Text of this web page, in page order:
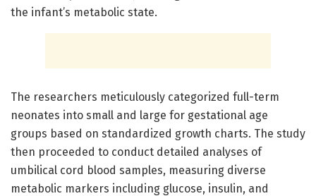
the infant’s metabolic state.
The researchers meticulously categorized full-term
neonates into small and large for gestational age
groups based on standardized growth charts. The study
then proceeded to conduct detailed analyses of
umbilical cord blood samples, measuring diverse
metabolic markers including glucose, insulin, and